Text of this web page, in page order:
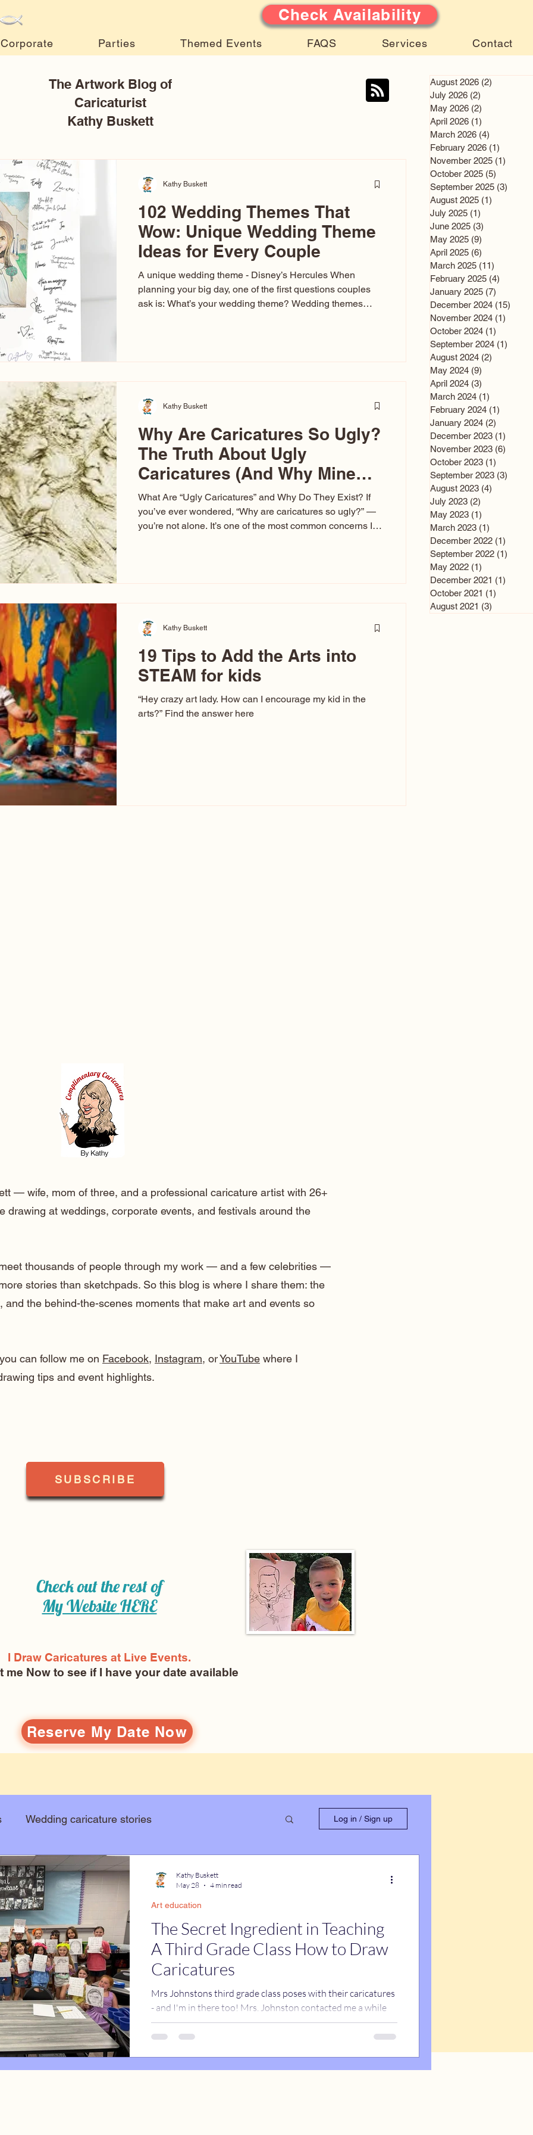
Corporate Parties Themed Events FAQS Services Contact
Check Availability
The Artwork Blog of
Caricaturist
Kathy Buskett
102 Wedding Themes That
Wow: Unique Wedding Theme
Ideas for Every Couple
A unique wedding theme - Disney’s Hercules When
planning your big day, one of the first questions couples
ask is: What’s your wedding theme? Wedding themes
entertainment your guests experience. Over the years, I’ve
Kathy Buskett
Why Are Caricatures So Ugly?
The Truth About Ugly
Caricatures (And Why Mine
Aren’t)
What Are “Ugly Caricatures” and Why Do They Exist? If
you’ve ever wondered, “Why are caricatures so ugly?” —
you’re not alone. It’s one of the most common concerns I
have been around a long time. If you watch TikTok or
Kathy Buskett
19 Tips to Add the Arts into
STEAM for kids
“Hey crazy art lady. How can I encourage my kid in the
arts?” Find the answer here
Kathy Buskett
August 2026 (2)
July 2026 (2)
May 2026 (2)
April 2026 (1)
March 2026 (4)
February 2026 (1)
November 2025 (1)
October 2025 (5)
September 2025 (3)
August 2025 (1)
July 2025 (1)
June 2025 (3)
May 2025 (9)
April 2025 (6)
March 2025 (11)
February 2025 (4)
January 2025 (7)
December 2024 (15)
November 2024 (1)
October 2024 (1)
September 2024 (1)
August 2024 (2)
May 2024 (9)
April 2024 (3)
March 2024 (1)
February 2024 (1)
January 2024 (2)
December 2023 (1)
November 2023 (6)
October 2023 (1)
September 2023 (3)
August 2023 (4)
July 2023 (2)
May 2023 (1)
March 2023 (1)
December 2022 (1)
September 2022 (1)
May 2022 (1)
December 2021 (1)
October 2021 (1)
August 2021 (3)
— wife, mom of three, and a professional caricature artist with 26+
drawing at weddings, corporate events, and festivals around the
thousands of people through my work — and a few celebrities —
stories than sketchpads. So this blog is where I share them: the
and the behind-the-scenes moments that make art and events so
can follow me on Facebook, Instagram, orYouTube where I
tips and event highlights.
SUBSCRIBE
Check out the rest of
My WebsiteHERE
I Draw Caricatures at Live Events.
me Now to see if I have your date available
Reserve My Date Now
Wedding caricature stories
Art education Arts and entertainment
True Stories
live event caricatures
Log in / Sign up
The Secret Ingredient in Teaching
A Third Grade Class How to Draw
Caricatures
Mrs Johnstons third grade class poses with their caricatures
- and I'm in there too! Mrs. Johnston contacted me a while
back about having me come to draw caricatures of her third
grade class for the last day of school. We arranged for me to
Art education
Kathy Buskett
May 28
4 min read